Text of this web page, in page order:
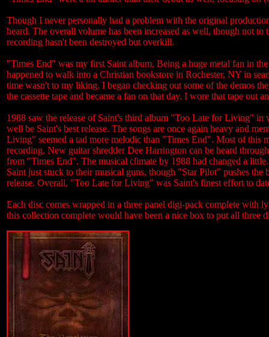
Though I never personally had a problem with the original
heard. The overall volume has been increased as well, though not
recording hasn't been destroyed but overkill.
"Times End" was my first Saint album. Being a huge metal fan in
happened to walk into a Christian bookstore in Rochester, NY in
time wasn't to my liking. I began checking out some of the demos
the cassette tape and became a fan on that day. I wore that tape
1988 saw the release of Saint's third album "Too Late for Living"
well be Saint's best release. The songs are once again heavy and
Living" seemed a tad more melodic than "Times End". Most of this
recording. New guitar shredder Dee Harrington can be heard
from "Times End". The musical climate by 1988 had changed a
Saint just stuck to their musical guns, though "Star Pilot" pushes
release. Overall, "Too Late for Living" was Saint's finest effort to
Each disc comes wrapped in a three panel digi-pack complete with
this collection complete would have been a nice box to put all three